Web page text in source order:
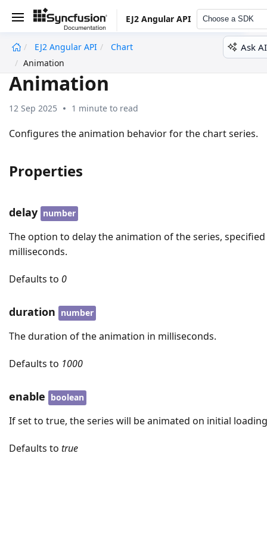
EJ2 Angular API Choose a SDK
EJ2 Angular API
Chart
Animation
Ask AI
Animation
12 Sep 2025 1 minute to read
Configures the animation behavior for the chart series.
Properties
delay number
The option to delay the animation of the series,
milliseconds.
Defaults to 0
duration number
The duration of the animation in milliseconds.
Defaults to 1000
enable boolean
If set to true, the series will be animated on initial
Defaults to true
undefined